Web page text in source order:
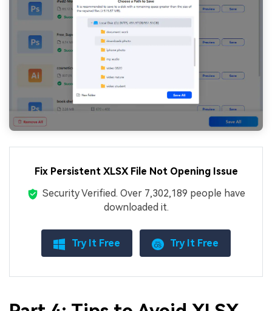
Fix Persistent XLSX File Not Opening Issue
Security Verified. Over 7,302,189 people have
downloaded it.
Try It Free Try It Free